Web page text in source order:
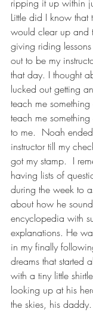
ripping it up within
Little did I know that
would clear up and
giving riding
out to be my
that day. I thought
lucked out getting
teach me
teach me
to me.  Noah
instructor till my
got my stamp.  I
having lists of
during the week to
about how he
encyclopedia with
explanations. He
in my finally
dreams that started
with a tiny little
looking up at his
the skies, his daddy.